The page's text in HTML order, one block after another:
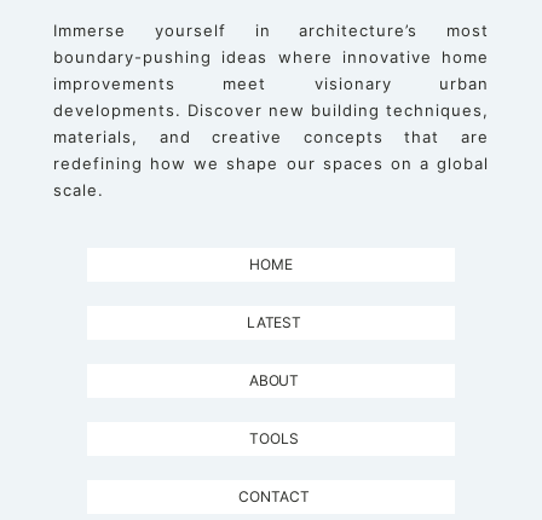
Immerse yourself in architecture’s most
boundary-pushing ideas where innovative home
improvements meet visionary urban
developments. Discover new building techniques,
materials, and creative concepts that are
redefining how we shape our spaces on a global
scale.
HOME
LATEST
ABOUT
TOOLS
CONTACT